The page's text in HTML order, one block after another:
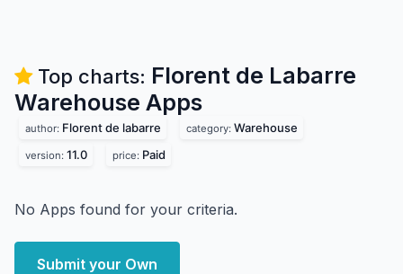
Top charts: Florent de Labarre
Warehouse Apps
author: Florent de labarre category: Warehouse
version: 11.0 price: Paid
No Apps found for your criteria.
Submit your Own